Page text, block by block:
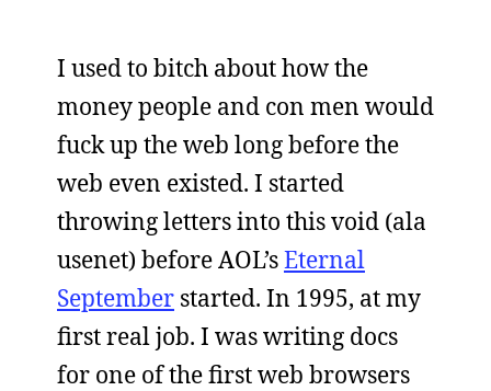
I used to bitch about how the
money people and con men would
fuck up the web long before the
web even existed. I started
throwing letters into this void (ala
usenet) before AOL’sEternal
September started. In 1995, at my
first real job. I was writing docs
for one of the first web browsers